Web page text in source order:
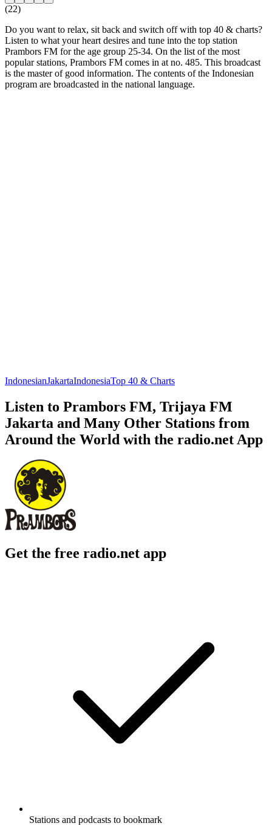
(22)
Do you want to relax, sit back and switch off with top 40 & charts?
Listen to what your heart desires and tune into the top station
Prambors FM for the age group 25-34. On the list of the most
popular stations, Prambors FM comes in at no. 485. This broadcast
is the master of good information. The contents of the Indonesian
program are broadcasted in the national language.
IndonesianJakartaIndonesiaTop 40 & Charts
Listen to Prambors FM, Trijaya FM
Jakarta and Many Other Stations from
Around the World with the radio.net App
Get the free radio.net app
Stations and podcasts to bookmark